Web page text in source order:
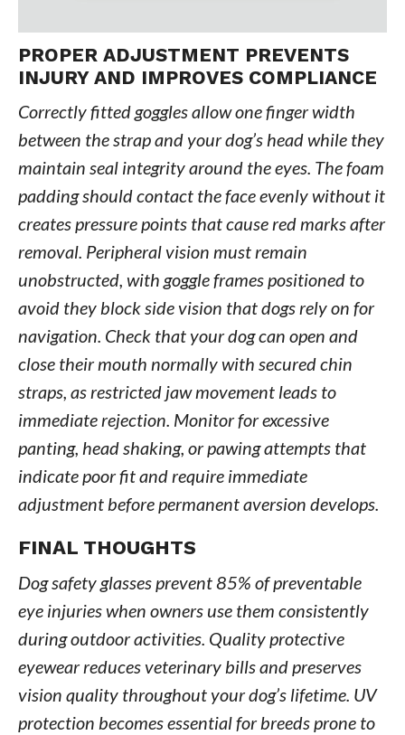
PROPER ADJUSTMENT PREVENTS
INJURY AND IMPROVES COMPLIANCE
Correctly fitted goggles allow one finger width
between the strap and your dog’s head while they
maintain seal integrity around the eyes. The foam
padding should contact the face evenly without it
creates pressure points that cause red marks after
removal. Peripheral vision must remain
unobstructed, with goggle frames positioned to
avoid they block side vision that dogs rely on for
navigation. Check that your dog can open and
close their mouth normally with secured chin
straps, as restricted jaw movement leads to
immediate rejection. Monitor for excessive
panting, head shaking, or pawing attempts that
indicate poor fit and require immediate
adjustment before permanent aversion develops.
FINAL THOUGHTS
Dog safety glasses prevent 85% of preventable
eye injuries when owners use them consistently
during outdoor activities. Quality protective
eyewear reduces veterinary bills and preserves
vision quality throughout your dog’s lifetime. UV
protection becomes essential for breeds prone to